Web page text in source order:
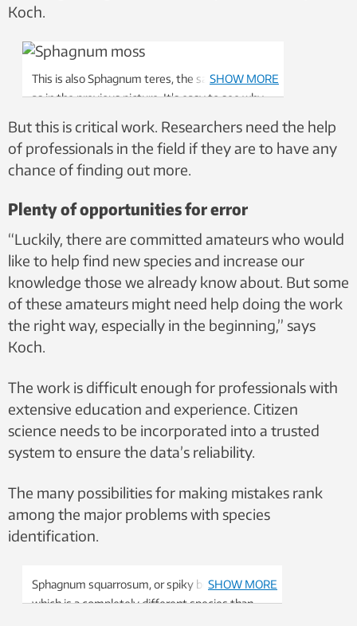
Koch.
This is also Sphagnum teres, the same species
as in the previous picture. It’s easy to see why
Kjell Ivar Flatberg, NTNU University Museum,
CC BY 4.0
SHOW MORE
But this is critical work. Researchers need the help
of professionals in the field if they are to have any
chance of finding out more.
Plenty of opportunities for error
“Luckily, there are committed amateurs who would
like to help find new species and increase our
knowledge those we already know about. But some
of these amateurs might need help doing the work
the right way, especially in the beginning,” says
Koch.
The work is difficult enough for professionals with
extensive education and experience. Citizen
science needs to be incorporated into a trusted
system to ensure the data’s reliability.
The many possibilities for making mistakes rank
among the major problems with species
identification.
Sphagnum squarrosum, or spiky bog-moss,
which is a completely different species than
SHOW MORE